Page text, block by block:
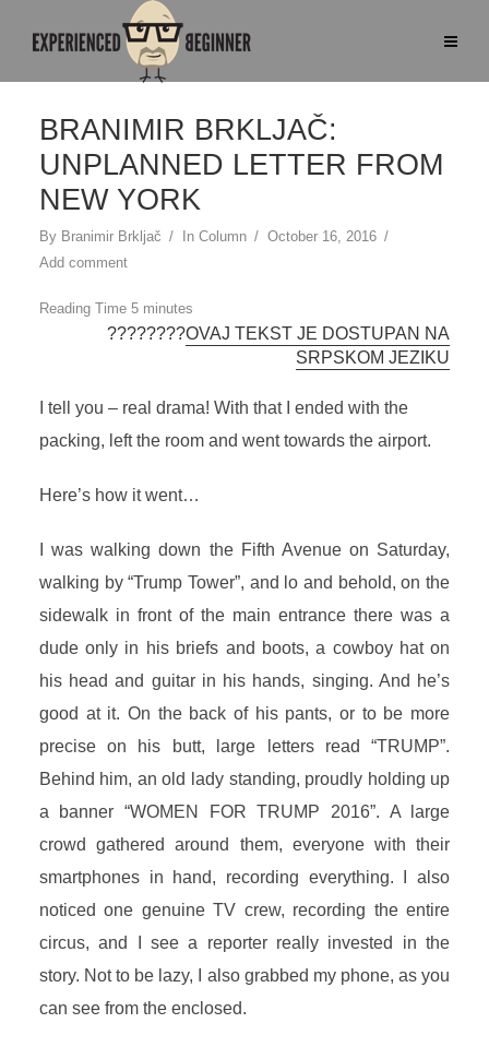
BRANIMIR BRKLJAČ:
UNPLANNED LETTER FROM
NEW YORK
By Branimir Brkljač In Column
October 16, 2016
Add comment
????????OVAJ TEKST JE DOSTUPAN NA
SRPSKOM JEZIKU
I tell you – real drama! With that I ended with the
packing, left the room and went towards the airport.
Here’s how it went…
I was walking down the Fifth Avenue on Saturday,
walking by “Trump Tower”, and lo and behold, on the
sidewalk in front of the main entrance there was a
dude only in his briefs and boots, a cowboy hat on
his head and guitar in his hands, singing. And he’s
good at it. On the back of his pants, or to be more
precise on his butt, large letters read “TRUMP”.
Behind him, an old lady standing, proudly holding up
a banner “WOMEN FOR TRUMP 2016”. A large
crowd gathered around them, everyone with their
smartphones in hand, recording everything. I also
noticed one genuine TV crew, recording the entire
circus, and I see a reporter really invested in the
story. Not to be lazy, I also grabbed my phone, as you
can see from the enclosed.